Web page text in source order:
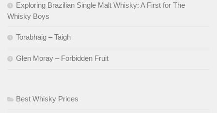
Exploring Brazilian Single Malt Whisky: A First for The
Whisky Boys
Torabhaig – Taigh
Glen Moray – Forbidden Fruit
Best Whisky Prices